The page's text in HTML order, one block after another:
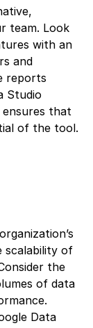
team. Look
with an
and
reports
Studio
that
of the tool.
scalability of
the
of data
Data